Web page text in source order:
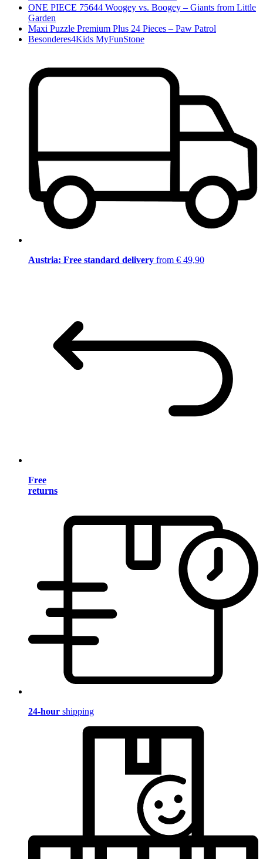
ONE PIECE 75644 Woogey vs. Boogey – Giants from Little
Garden
Maxi Puzzle Premium Plus 24 Pieces – Paw Patrol
Besonderes4Kids MyFunStone
Austria: Free standard delivery from € 49,90
Free
returns
24-hour shipping